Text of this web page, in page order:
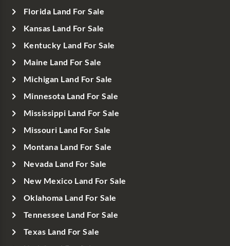
Florida Land For Sale
Kansas Land For Sale
Kentucky Land For Sale
Maine Land For Sale
Michigan Land For Sale
Minnesota Land For Sale
Mississippi Land For Sale
Missouri Land For Sale
Montana Land For Sale
Nevada Land For Sale
New Mexico Land For Sale
Oklahoma Land For Sale
Tennessee Land For Sale
Texas Land For Sale